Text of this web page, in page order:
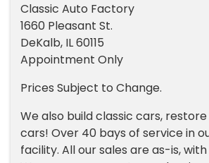
Classic Auto Factory
1660 Pleasant St.
DeKalb, IL 60115
Appointment Only
Prices Subject to Change.
We also build classic cars,
cars! Over 40 bays of service in
facility. All our sales are as-is,